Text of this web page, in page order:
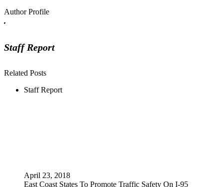
Author Profile
Staff Report
Related Posts
Staff Report
April 23, 2018
East Coast States To Promote Traffic Safety On I-95